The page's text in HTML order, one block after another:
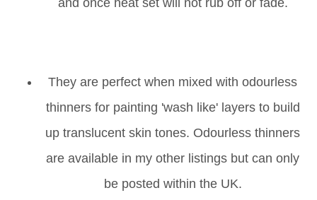
They are perfect when mixed with odourless
thinners for painting 'wash like' layers to build
up translucent skin tones. Odourless thinners
are available in my other listings but can only
be posted within the UK.